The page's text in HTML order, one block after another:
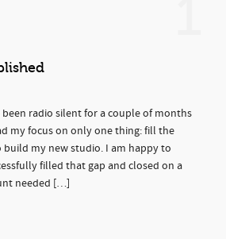
radio silent for a couple of months
my focus on only one thing: fill the
my new studio. I am happy to
filled that gap and closed on a
needed […]